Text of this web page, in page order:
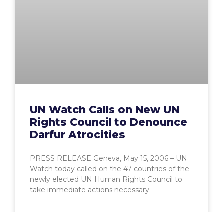
UN Watch Calls on New UN
Rights Council to Denounce
Darfur Atrocities
PRESS RELEASE Geneva, May 15, 2006 – UN
Watch today called on the 47 countries of the
newly elected UN Human Rights Council to
take immediate actions necessary